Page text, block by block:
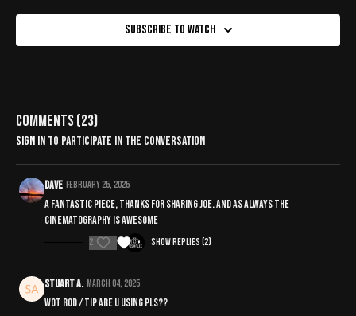
Subscribe to watch
Comments (23)
Sign In to participate in the conversation
Dave February 25, 2025
A fantastic piece, thanks for sharing Joe. And as always the
cinematography is awesome
2 Show replies (2)
Stuart A. March 04, 2025
Wot rod / tip are u using pls??